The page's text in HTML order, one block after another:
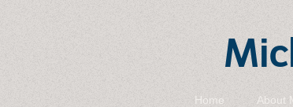
Home About